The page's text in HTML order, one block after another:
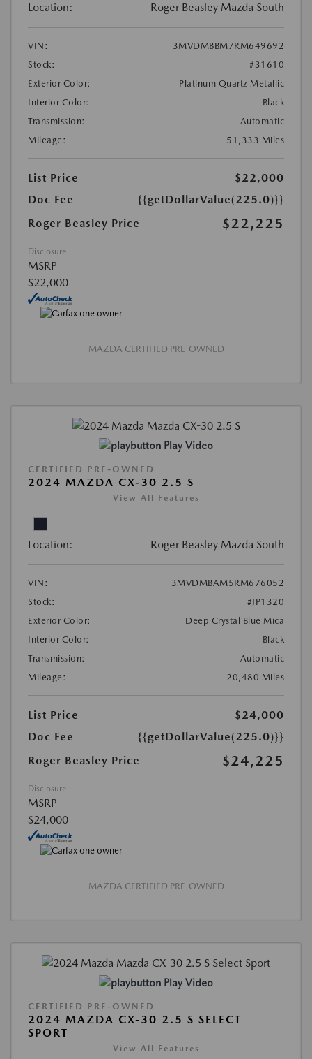
Location: Roger Beasley Mazda South
VIN:
3MVDMBBM7RM649692
Stock:
#31610
Exterior Color:
Platinum Quartz Metallic
Interior Color:
Black
Transmission:
Automatic
Mileage:
51,333 Miles
List Price
$22,000
Doc Fee
{{getDollarValue(225.0)}}
Roger Beasley Price
$22,225
Disclosure
MSRP
$22,000
MAZDA CERTIFIED PRE-OWNED
Play Video
CERTIFIED PRE-OWNED
2024 MAZDA CX-30 2.5 S
View All Features
Location: Roger Beasley Mazda South
VIN:
3MVDMBAM5RM676052
Stock:
#JP1320
Exterior Color:
Deep Crystal Blue Mica
Interior Color:
Black
Transmission:
Automatic
Mileage:
20,480 Miles
List Price
$24,000
Doc Fee
{{getDollarValue(225.0)}}
Roger Beasley Price
$24,225
Disclosure
MSRP
$24,000
MAZDA CERTIFIED PRE-OWNED
Play Video
CERTIFIED PRE-OWNED
2024 MAZDA CX-30 2.5 S SELECT
SPORT
View All Features